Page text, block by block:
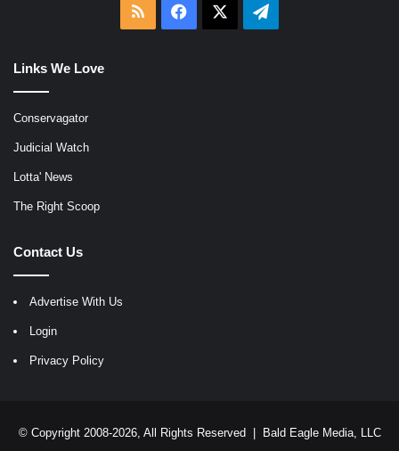
RSS Facebook Telegram
Links We Love
Conservagator
Judicial Watch
Lotta' News
The Right Scoop
Contact Us
Advertise With Us
Login
Privacy Policy
© Copyright 2008-2026, All Rights Reserved | Bald Eagle Media, LLC